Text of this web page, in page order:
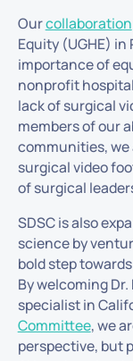
Ourcollaboration
Equity (UGHE)
importance of
nonprofit
lack of surgical
members of our
communities,
surgical video
of surgical
SDSC is also
science by
bold step
By welcoming Dr.
specialist in
Committee, we
perspective, but